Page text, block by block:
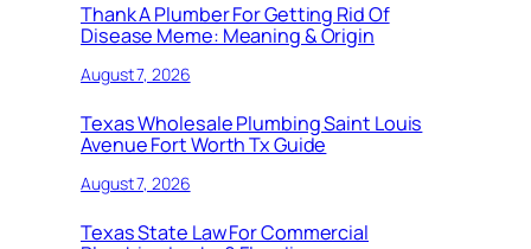
Thank A Plumber For Getting Rid Of
Disease Meme: Meaning & Origin
August 7, 2026
Texas Wholesale Plumbing Saint Louis
Avenue Fort Worth Tx Guide
August 7, 2026
Texas State Law For Commercial